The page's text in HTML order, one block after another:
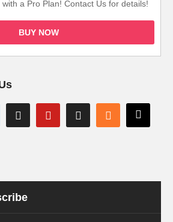
a Pro Plan! Contact Us for details!
BUY NOW